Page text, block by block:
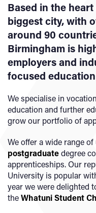
Based in the
biggest city, with
around 90
Birmingham is
employers and
focused
We specialise in
education and further
grow our portfolio of
We offer a wide range of
postgraduatedegree
apprenticeships. Our
University is popular
year we were delighted
theWhatuni Student